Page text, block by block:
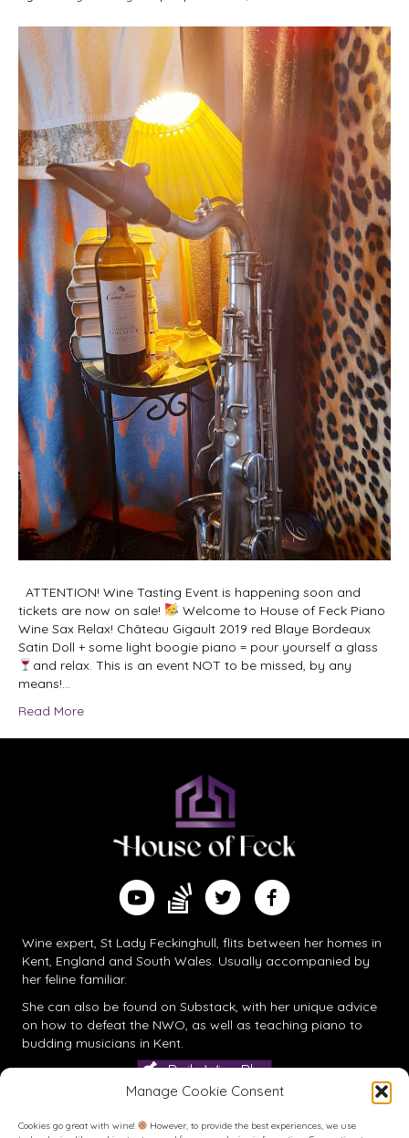
Manage Cookie Consent
Cookies go great with wine!
However, to provide the best experiences, we use
ATTENTION! Wine Tasting Event is happening soon and
tickets are now on sale!
Welcome to House of Feck Piano
Wine Sax Relax! Château Gigault 2019 red Blaye Bordeaux
Satin Doll + some light boogie piano = pour yourself a glass
and relax. This is an event NOT to be missed, by any
means!…
Read More
Watch me on YouTube
Find me on Substack
Follow me on Twitter
Follow me on Facebook
Wine expert, St Lady Feckinghull, flits between her homes in
Kent, England and South Wales. Usually accompanied by
her feline familiar.
She can also be found on Substack, with her unique advice
on how to defeat the NWO, as well as teaching piano to
budding musicians in Kent.
Daily Wine Blog